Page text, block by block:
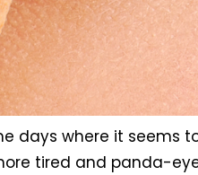
days where it seems
tired and panda-